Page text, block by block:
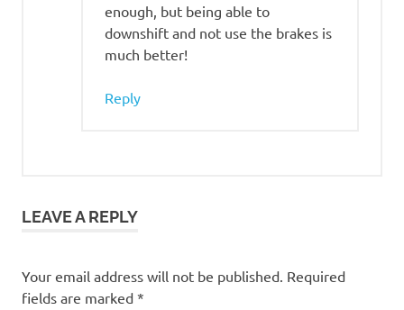
enough, but being able to
downshift and not use the brakes is
much better!
Reply
LEAVE A REPLY
Your email address will not be published. Required
fields are marked *